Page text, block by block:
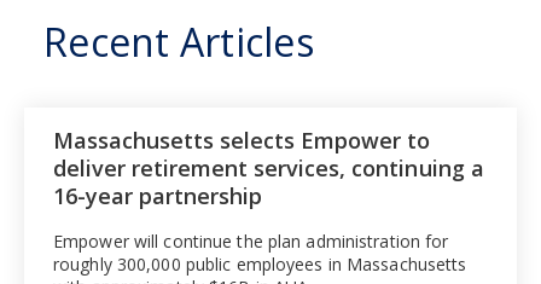
Recent Articles
Massachusetts selects Empower to
deliver retirement services, continuing a
16-year partnership
Empower will continue the plan administration for
roughly 300,000 public employees in Massachusetts